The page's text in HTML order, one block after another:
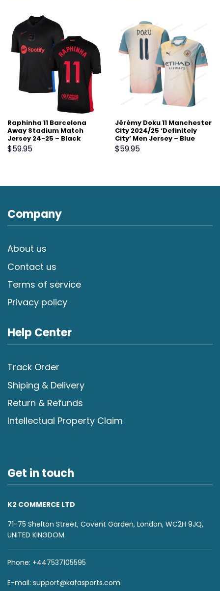
Raphinha 11 Barcelona
Away Stadium Match
Jersey 24-25 – Black
$59.95
Jérémy Doku 11 Manchester
City 2024/25 ‘Definitely
City’ Men Jersey – Blue
$59.95
Company
About us
Contact us
Terms of service
Privacy policy
Help Center
Track Order
Shiping & Delivery
Return & Refunds
Intellectual Property Claim
Get in touch
K2 COMMERCE LTD
71-75 Shelton Street, Covent Garden, London, WC2H 9JQ,
UNITED KINGDOM
Phone: +447537105595
E-mail: support@kafasports.com